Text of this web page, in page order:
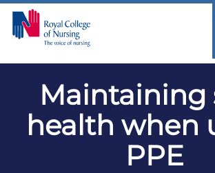
Maintaining
health when
PPE